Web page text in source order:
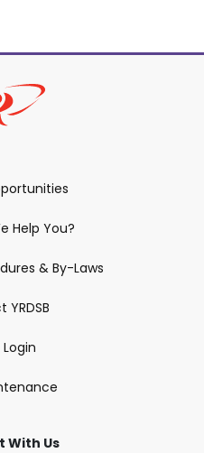
Help You?
& By-Laws
With Us